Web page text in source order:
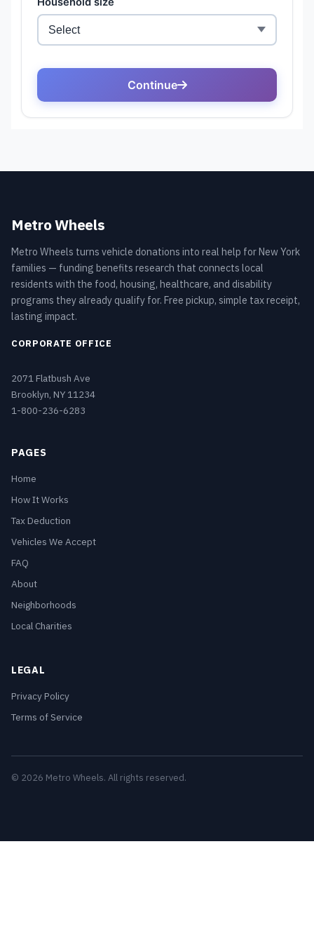
Metro Wheels
Metro Wheels turns vehicle donations into real help for New York
families — funding benefits research that connects local
residents with the food, housing, healthcare, and disability
programs they already qualify for. Free pickup, simple tax receipt,
lasting impact.
CORPORATE OFFICE
2071 Flatbush Ave
Brooklyn, NY 11234
1-800-236-6283
PAGES
Home
How It Works
Tax Deduction
Vehicles We Accept
FAQ
About
Neighborhoods
Local Charities
LEGAL
Privacy Policy
Terms of Service
© 2026 Metro Wheels. All rights reserved.